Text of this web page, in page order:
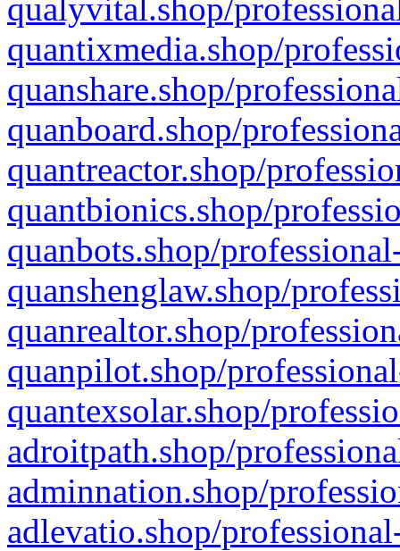
qualyvital.shop/
quantixmedia.shop/
quanshare.shop/
quanboard.shop/
quantreactor.shop/
quantbionics.shop/
quanbots.shop/
quanshenglaw.shop/
quanrealtor.shop/
quanpilot.shop/
quantexsolar.shop/
adroitpath.shop/
adminnation.shop/
adlevatio.shop/